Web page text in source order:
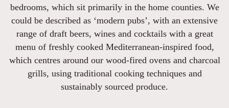
bedrooms, which sit primarily in the home counties. We
could be described as ‘modern pubs’, with an extensive
range of draft beers, wines and cocktails with a great
menu of freshly cooked Mediterranean-inspired food,
which centres around our wood-fired ovens and charcoal
grills, using traditional cooking techniques and
sustainably sourced produce.